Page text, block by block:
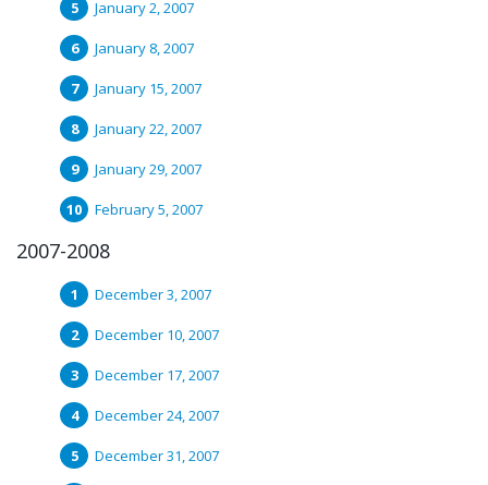
January 2, 2007
January 8, 2007
January 15, 2007
January 22, 2007
January 29, 2007
February 5, 2007
2007-2008
December 3, 2007
December 10, 2007
December 17, 2007
December 24, 2007
December 31, 2007